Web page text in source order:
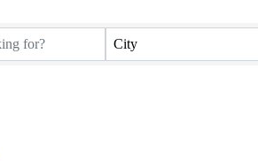
City